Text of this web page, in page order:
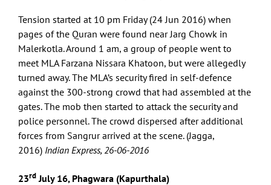
Tension started at 10 pm Friday (24 Jun 2016) when
pages of the Quran were found near Jarg Chowk in
Malerkotla. Around 1 am, a group of people went to
meet MLA Farzana Nissara Khatoon, but were allegedly
turned away. The MLA’s security fired in self-defence
against the 300-strong crowd that had assembled at the
gates. The mob then started to attack the security and
police personnel. The crowd dispersed after additional
forces from Sangrur arrived at the scene. (Jagga,
2016) Indian Express, 26-06-2016
23rd July 16, Phagwara (Kapurthala)